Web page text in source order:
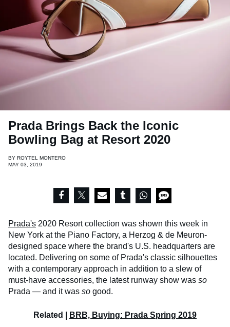
Prada Brings Back the Iconic
Bowling Bag at Resort 2020
BY ROYTEL MONTERO
MAY 03, 2019
Prada's 2020 Resort collection was shown this week in
New York at the Piano Factory, a Herzog & de Meuron-
designed space where the brand's U.S. headquarters are
located. Delivering on some of Prada's classic silhouettes
with a contemporary approach in addition to a slew of
must-have accessories, the latest runway show was so
Prada — and it was so good.
Related | BRB, Buying: Prada Spring 2019